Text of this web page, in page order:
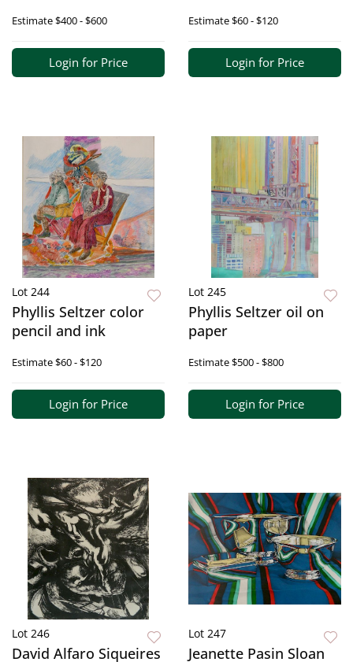
Estimate$400 - $600
Login for Price
Estimate$60 - $120
Login for Price
Lot 244
Phyllis Seltzer color
pencil and ink
Estimate$60 - $120
Login for Price
Lot 245
Phyllis Seltzer oil on
paper
Estimate$500 - $800
Login for Price
Lot 246
David Alfaro Siqueires
Lot 247
Jeanette Pasin Sloan